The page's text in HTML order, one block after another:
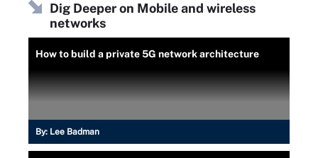
Dig Deeper on Mobile and wireless
networks
How to build a private 5G network architecture
By: Lee Badman